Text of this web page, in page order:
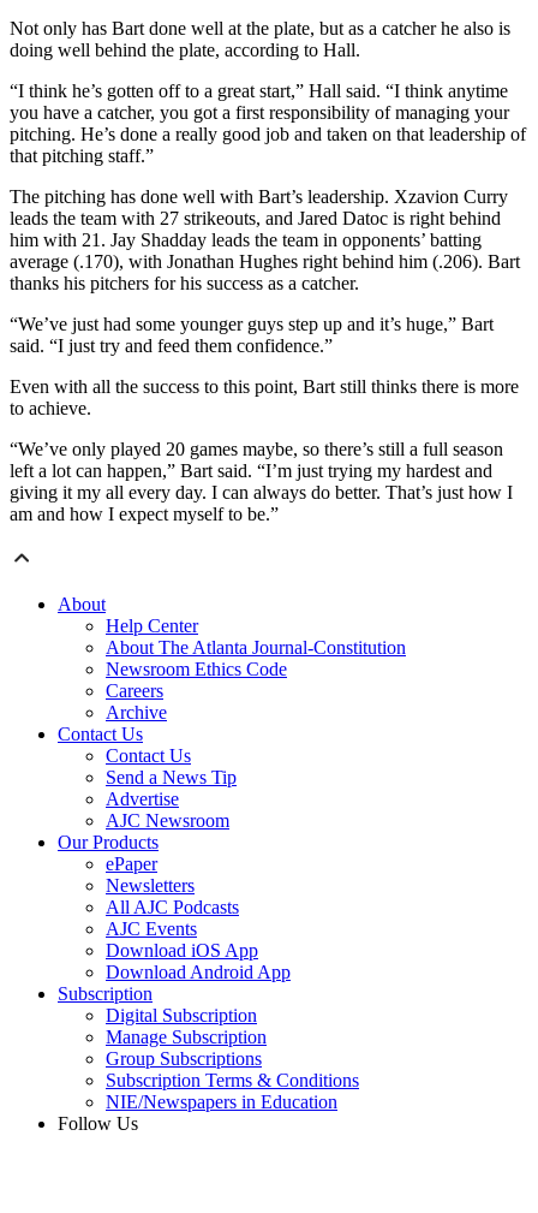
Not only has Bart done well at the plate, but as a catcher he also is
doing well behind the plate, according to Hall.
“I think he’s gotten off to a great start,” Hall said. “I think anytime
you have a catcher, you got a first responsibility of managing your
pitching. He’s done a really good job and taken on that leadership of
that pitching staff.”
The pitching has done well with Bart’s leadership. Xzavion Curry
leads the team with 27 strikeouts, and Jared Datoc is right behind
him with 21. Jay Shadday leads the team in opponents’ batting
average (.170), with Jonathan Hughes right behind him (.206). Bart
thanks his pitchers for his success as a catcher.
“We’ve just had some younger guys step up and it’s huge,” Bart
said. “I just try and feed them confidence.”
Even with all the success to this point, Bart still thinks there is more
to achieve.
“We’ve only played 20 games maybe, so there’s still a full season
left a lot can happen,” Bart said. “I’m just trying my hardest and
giving it my all every day. I can always do better. That’s just how I
am and how I expect myself to be.”
About
Help Center
About The Atlanta Journal-Constitution
Newsroom Ethics Code
Careers
Archive
Contact Us
Contact Us
Send a News Tip
Advertise
AJC Newsroom
Our Products
ePaper
Newsletters
All AJC Podcasts
AJC Events
Download iOS App
Download Android App
Subscription
Digital Subscription
Manage Subscription
Group Subscriptions
Subscription Terms & Conditions
NIE/Newspapers in Education
Follow Us